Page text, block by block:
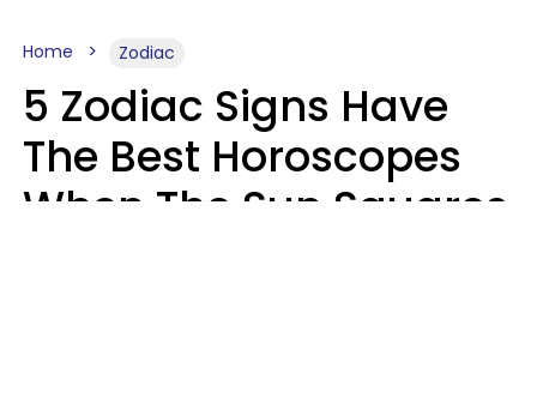
Home Zodiac
5 Zodiac Signs Have
The Best Horoscopes
When The Sun Squares